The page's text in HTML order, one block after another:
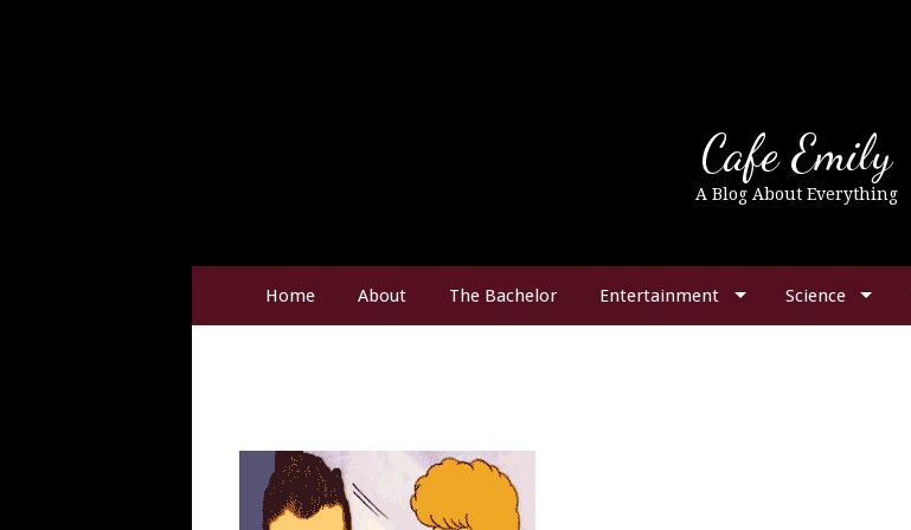
Cafe Emily
A Blog About Everything
Home About The Bachelor Entertainment Science